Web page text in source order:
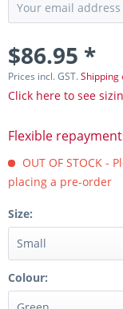
$86.95 *
Prices incl. GST.Shipping
Click here to see
Flexible
OUT OF STOCK -
placing a pre-order
Size:
Colour: